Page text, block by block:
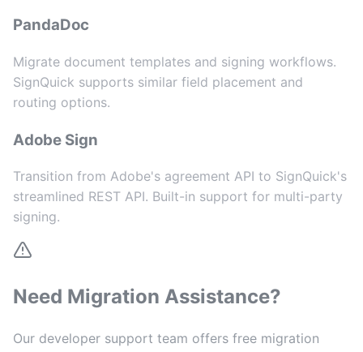
PandaDoc
Migrate document templates and signing workflows.
SignQuick supports similar field placement and
routing options.
Adobe Sign
Transition from Adobe's agreement API to SignQuick's
streamlined REST API. Built-in support for multi-party
signing.
Need Migration Assistance?
Our developer support team offers free migration